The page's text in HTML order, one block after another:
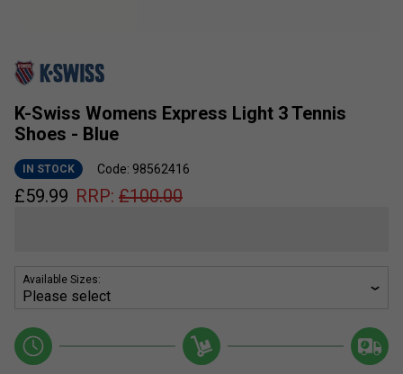
K-Swiss Womens Express Light 3 Tennis
Shoes - Blue
IN STOCK Code: 98562416
£59.99 RRP: £100.00
Available Sizes: